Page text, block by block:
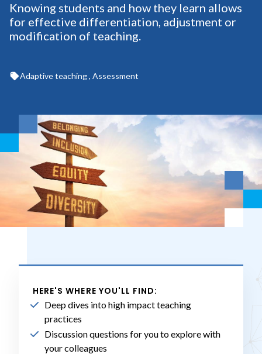
Knowing students and how they learn allows
for effective differentiation, adjustment or
modification of teaching.
Adaptive teaching , Assessment
HERE'S WHERE YOU'LL FIND:
Deep dives into high impact teaching
practices
Discussion questions for you to explore with
your colleagues